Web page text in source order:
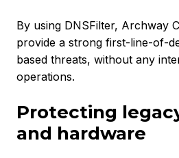
By using DNSFilter, Archway
provide a strong first-line-of-
based threats, without any
operations.
Protecting
and hardware